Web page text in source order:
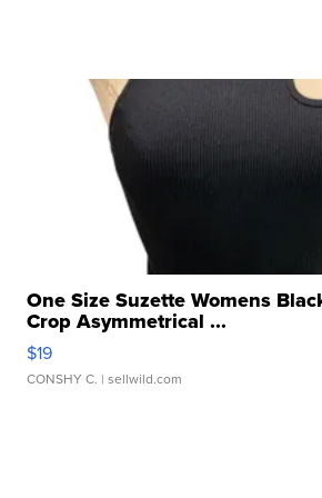
One Size Suzette Womens
Crop Asymmetrical ...
$19
CONSHY C. | sellwild.com